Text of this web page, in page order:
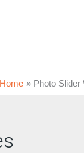
Home Photo